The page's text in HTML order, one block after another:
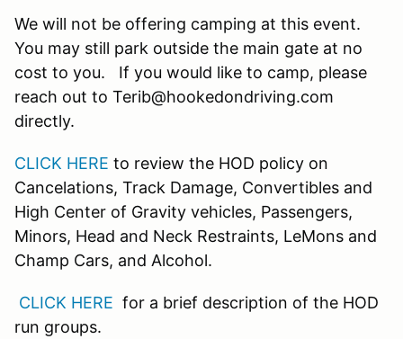
We will not be offering camping at this event.
You may still park outside the main gate at no
cost to you. If you would like to camp, please
reach out to Terib@hookedondriving.com
directly.
CLICK HERE to review the HOD policy on
Cancelations, Track Damage, Convertibles and
High Center of Gravity vehicles, Passengers,
Minors, Head and Neck Restraints, LeMons and
Champ Cars, and Alcohol.
CLICK HERE for a brief description of the HOD
run groups.